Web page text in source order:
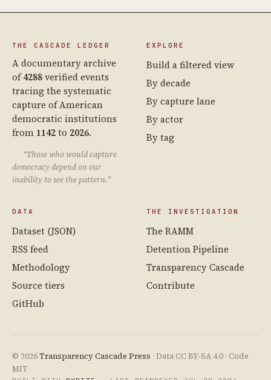
THE CASCADE LEDGER
A documentary archive
of4288verified events
tracing the systematic
capture of American
democratic institutions
from 1142to 2026.
“Those who would capture
democracy depend on our
inability to see the pattern.”
EXPLORE
Build a filtered view
By decade
By capture lane
By actor
By tag
DATA
Dataset (JSON)
RSS feed
Methodology
Source tiers
GitHub
THE INVESTIGATION
The RAMM
Detention Pipeline
Transparency Cascade
Contribute
© 2026Transparency Cascade Press · Data CC BY-SA 4.0 · Code
MIT